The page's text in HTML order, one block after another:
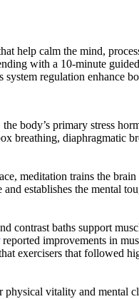
help calm the mind,
with a 10-minute
regulation enhance
body’s primary stress
breathing, diaphragmatic
meditation trains the
establishes the mental
contrast baths support
reported improvements in
exercisers that followed
physical vitality and mental